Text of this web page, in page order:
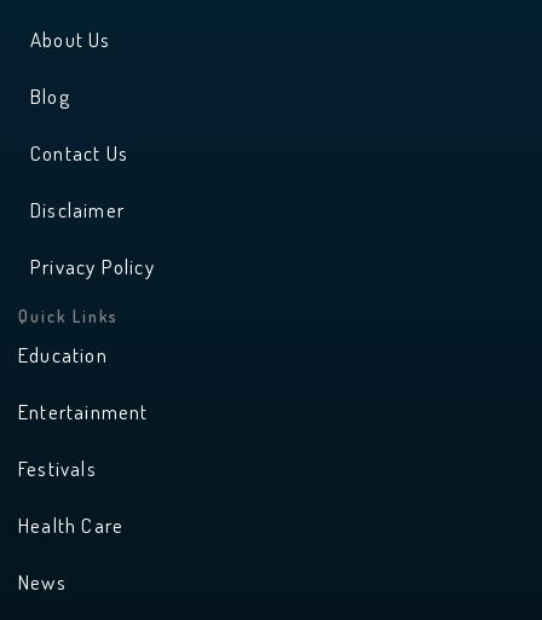
About Us
Blog
Contact Us
Disclaimer
Privacy Policy
Quick Links
Education
Entertainment
Festivals
Health Care
News